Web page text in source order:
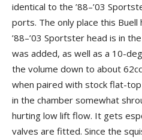
identical to the ’88–’03
ports. The only place this
’88–’03 Sportster head is in
was added, as well as a 10-
the volume down to about
when paired with stock flat-
in the chamber somewhat
hurting low lift flow. It gets
valves are fitted. Since the